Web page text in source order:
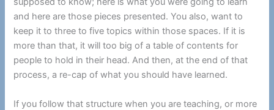
and here are those pieces presented. You also, want to
keep it to three to five topics within those spaces. If it is
more than that, it will too big of a table of contents for
people to hold in their head. And then, at the end of that
process, a re-cap of what you should have learned.
If you follow that structure when you are teaching, or more